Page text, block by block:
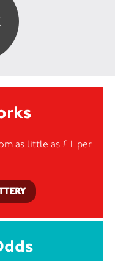
as little as £1 per